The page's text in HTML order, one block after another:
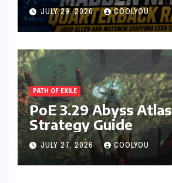
JULY 29, 2026 COOLYOU
PATH OF EXILE
PoE 3.29 Abyss Atlas
Strategy Guide
JULY 27, 2026 COOLYOU